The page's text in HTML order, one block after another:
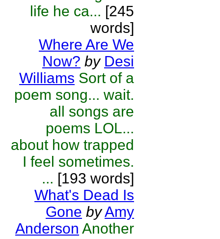
life he ca... [245
words]
Where Are We
Now? by Desi
Williams Sort of a
poem song... wait.
all songs are
poems LOL...
about how trapped
I feel sometimes.
... [193 words]
What's Dead Is
Gone byAmy
Anderson Another